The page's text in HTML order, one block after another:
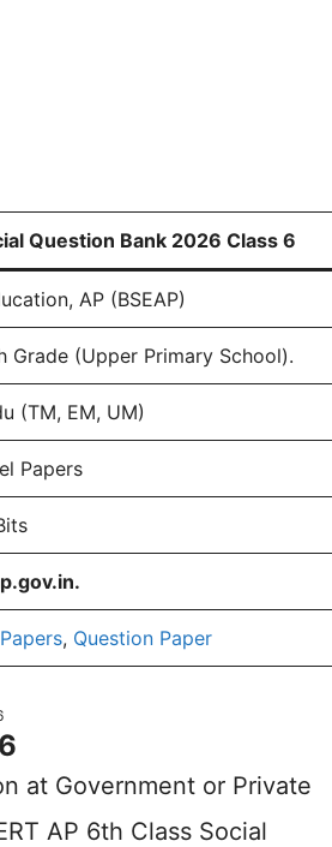
Question Bank 2026 Class 6
AP (BSEAP)
Grade (Upper Primary School).
(TM, EM, UM)
Papers
, Question Paper
at Government or Private
AP 6th Class Social